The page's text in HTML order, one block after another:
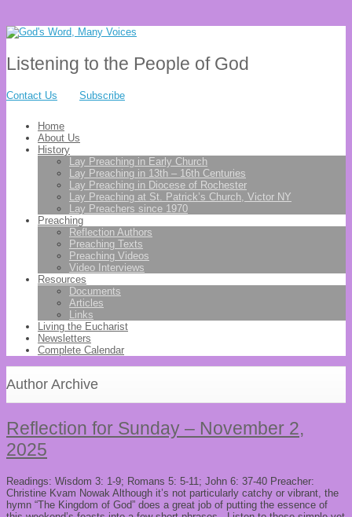
Listening to the People of God
Contact Us Subscribe
Home
About Us
History
Lay Preaching in Early Church
Lay Preaching in 13th – 16th Centuries
Lay Preaching in Diocese of Rochester
Lay Preaching at St. Patrick’s Church, Victor NY
Lay Preachers since 1970
Preaching
Reflection Authors
Preaching Texts
Preaching Videos
Video Interviews
Resources
Documents
Articles
Links
Living the Eucharist
Newsletters
Complete Calendar
Author Archive
Reflection for Sunday – November 2,
2025
Readings: Wisdom 3: 1-9; Romans 5: 5-11; John 6: 37-40 Preacher:
Christine Kvam Nowak Although it’s not particularly catchy or vibrant, the
hymn “The Kingdom of God” does a great job of putting the essence of